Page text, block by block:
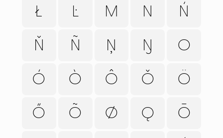
FONTS
Ł Ŀ M N Ń
Ň Ñ Ņ Ŋ O
Ó Ò Ô Ǒ Ö
Ő Õ Ø Ǫ Ō